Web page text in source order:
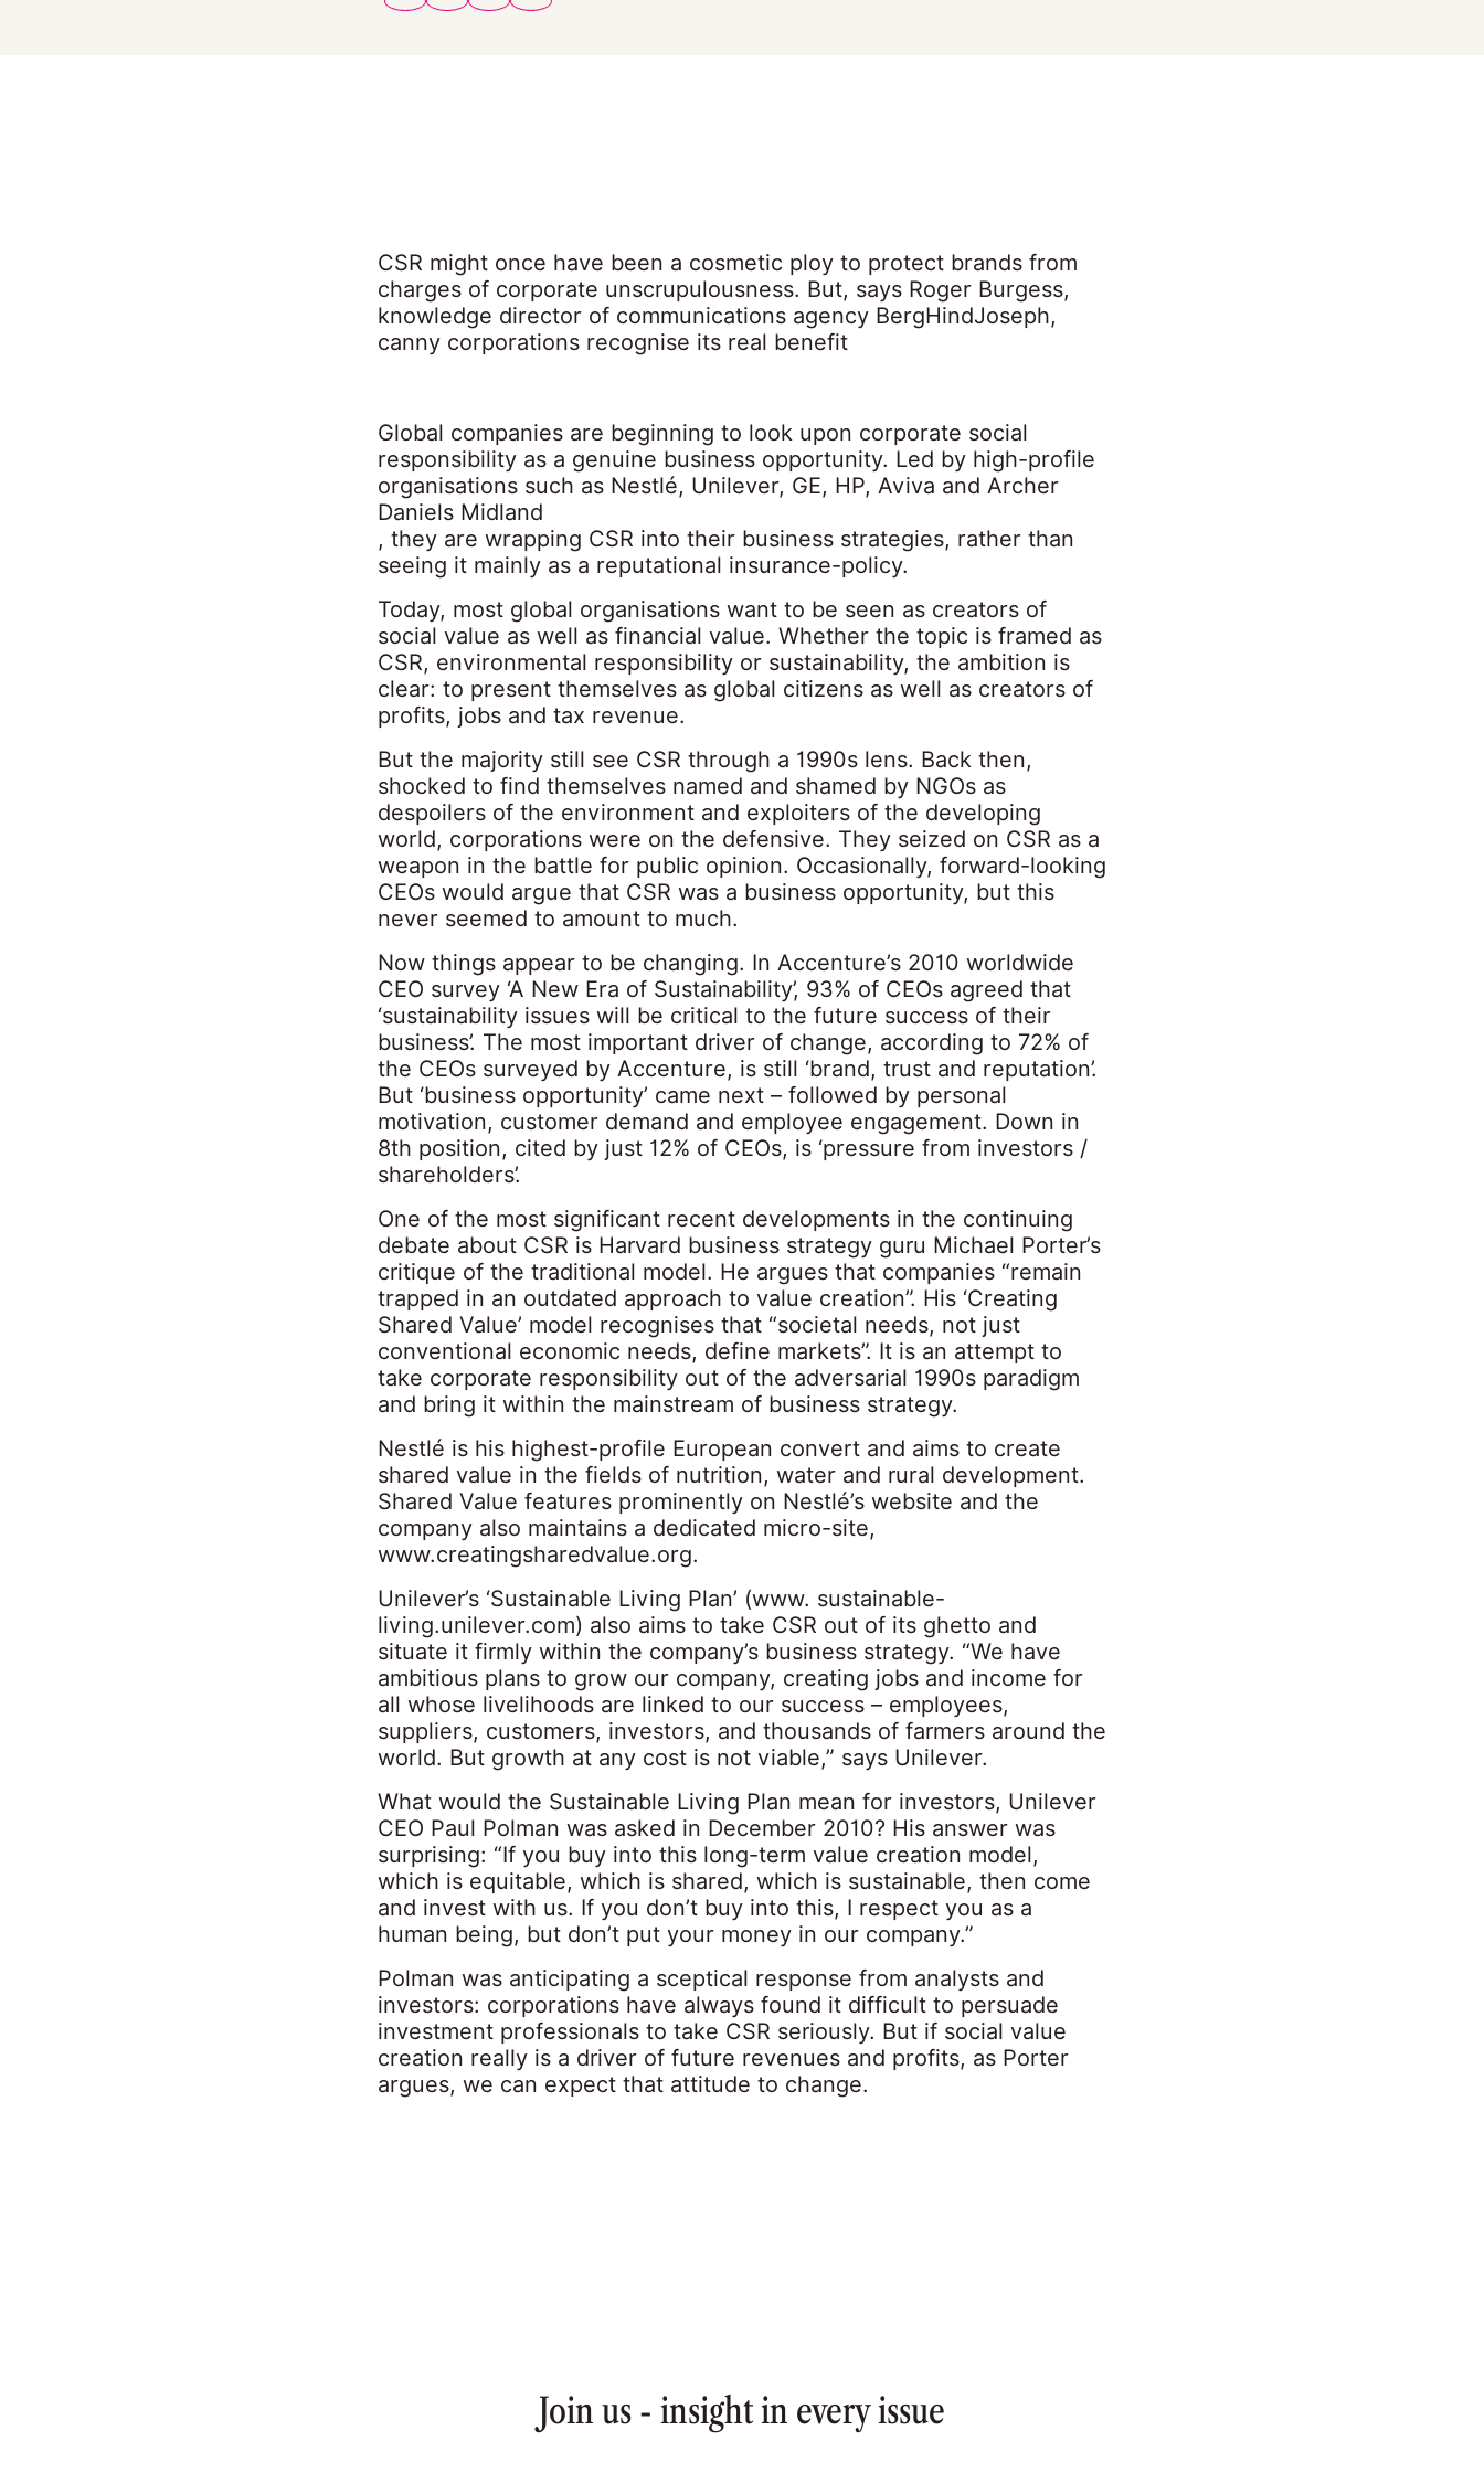
CSR might once have been a cosmetic ploy to protect brands from
charges of corporate unscrupulousness. But, says Roger Burgess,
knowledge director of communications agency BergHindJoseph,
canny corporations recognise its real benefit
Global companies are beginning to look upon corporate social
responsibility as a genuine business opportunity. Led by high-profile
organisations such as Nestlé, Unilever, GE, HP, Aviva and Archer
Daniels Midland
, they are wrapping CSR into their business strategies, rather than
seeing it mainly as a reputational insurance-policy.
Today, most global organisations want to be seen as creators of
social value as well as financial value. Whether the topic is framed as
CSR, environmental responsibility or sustainability, the ambition is
clear: to present themselves as global citizens as well as creators of
profits, jobs and tax revenue.
But the majority still see CSR through a 1990s lens. Back then,
shocked to find themselves named and shamed by NGOs as
despoilers of the environment and exploiters of the developing
world, corporations were on the defensive. They seized on CSR as a
weapon in the battle for public opinion. Occasionally, forward-looking
CEOs would argue that CSR was a business opportunity, but this
never seemed to amount to much.
Now things appear to be changing. In Accenture’s 2010 worldwide
CEO survey ‘A New Era of Sustainability’, 93% of CEOs agreed that
‘sustainability issues will be critical to the future success of their
business’. The most important driver of change, according to 72% of
the CEOs surveyed by Accenture, is still ‘brand, trust and reputation’.
But ‘business opportunity’ came next – followed by personal
motivation, customer demand and employee engagement. Down in
8th position, cited by just 12% of CEOs, is ‘pressure from investors /
shareholders’.
One of the most significant recent developments in the continuing
debate about CSR is Harvard business strategy guru Michael Porter’s
critique of the traditional model. He argues that companies “remain
trapped in an outdated approach to value creation”. His ‘Creating
Shared Value’ model recognises that “societal needs, not just
conventional economic needs, define markets”. It is an attempt to
take corporate responsibility out of the adversarial 1990s paradigm
and bring it within the mainstream of business strategy.
Nestlé is his highest-profile European convert and aims to create
shared value in the fields of nutrition, water and rural development.
Shared Value features prominently on Nestlé’s website and the
company also maintains a dedicated micro-site,
www.creatingsharedvalue.org.
Unilever’s ‘Sustainable Living Plan’ (www. sustainable-
living.unilever.com) also aims to take CSR out of its ghetto and
situate it firmly within the company’s business strategy. “We have
ambitious plans to grow our company, creating jobs and income for
all whose livelihoods are linked to our success – employees,
suppliers, customers, investors, and thousands of farmers around the
world. But growth at any cost is not viable,” says Unilever.
What would the Sustainable Living Plan mean for investors, Unilever
CEO Paul Polman was asked in December 2010? His answer was
surprising: “If you buy into this long-term value creation model,
which is equitable, which is shared, which is sustainable, then come
and invest with us. If you don’t buy into this, I respect you as a
human being, but don’t put your money in our company.”
Polman was anticipating a sceptical response from analysts and
investors: corporations have always found it difficult to persuade
investment professionals to take CSR seriously. But if social value
creation really is a driver of future revenues and profits, as Porter
argues, we can expect that attitude to change.
Join us - insight in every issue